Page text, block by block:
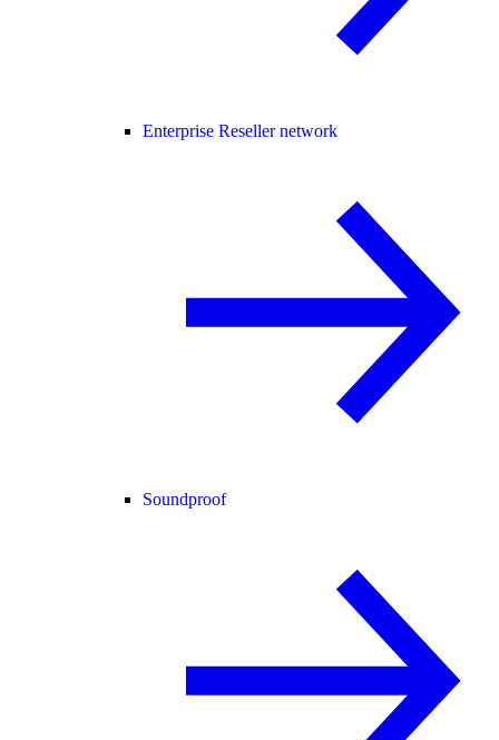
Enterprise Reseller network
Soundproof